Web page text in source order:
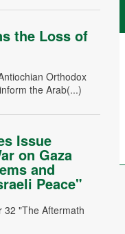
the Loss of
Orthodox
the Arab(...)
Issue
on Gaza
and
Peace"
32 "The Aftermath